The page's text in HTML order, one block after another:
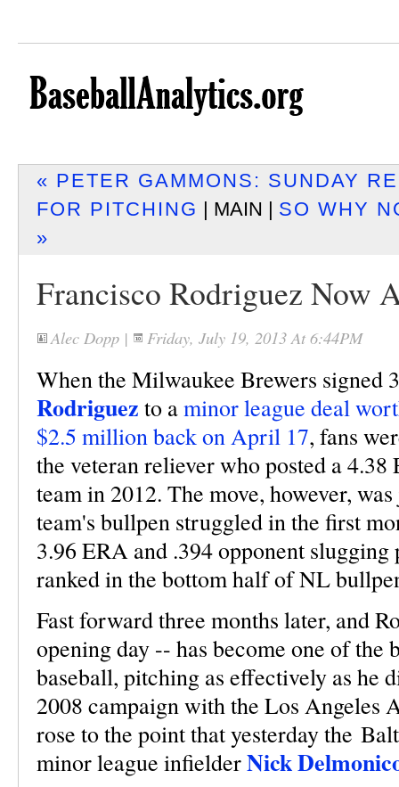
« PETER GAMMONS: SUNDAY
FOR PITCHING | MAIN | SO WHY
»
Francisco Rodriguez Now
Alec Dopp | Friday, July 19, 2013 At 6:44PM
When the Milwaukee Brewers signed
Rodriguez to aminor league deal
$2.5 million back on April 17, fans
the veteran reliever who posted a
team in 2012. The move, however,
team's bullpen struggled in the first
3.96 ERA and .394 opponent
ranked in the bottom half of NL
Fast forward three months later, and
opening day -- has become one of the
baseball, pitching as effectively as he
2008 campaign with the Los Angeles
rose to the point that yesterday the
minor league infielderNick